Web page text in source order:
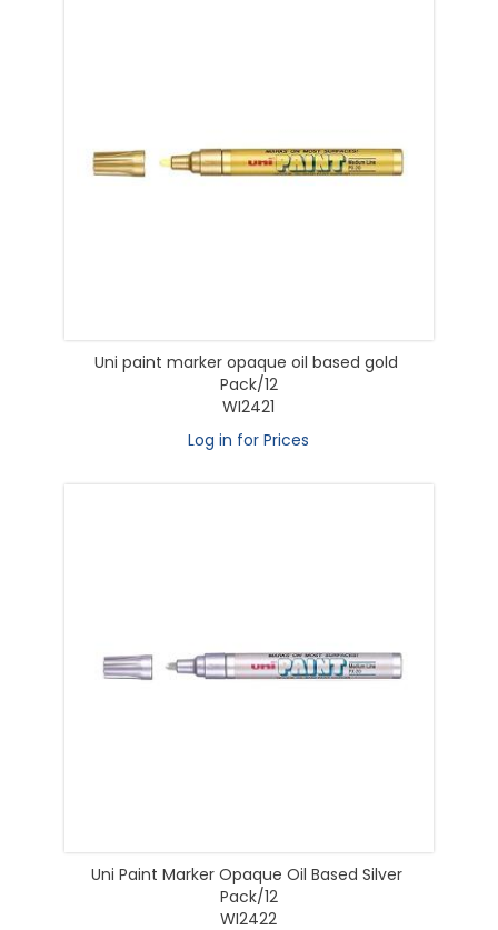
Uni paint marker opaque oil based gold
Pack/12
WI2421
Log in for Prices
Uni Paint Marker Opaque Oil Based Silver
Pack/12
WI2422